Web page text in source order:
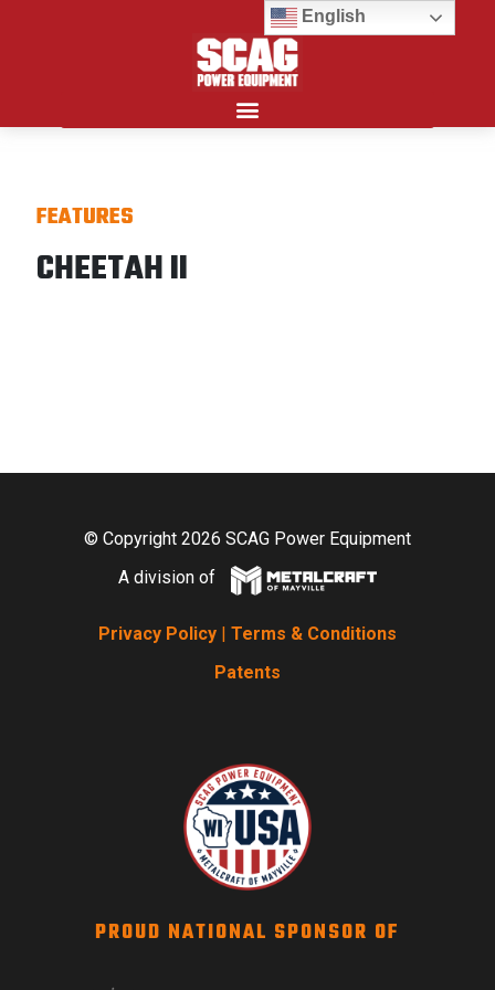
FEATURES
CHEETAH II
© Copyright 2026 SCAG Power Equipment
A division of
Privacy Policy | Terms & Conditions
Patents
PROUD NATIONAL SPONSOR OF
English